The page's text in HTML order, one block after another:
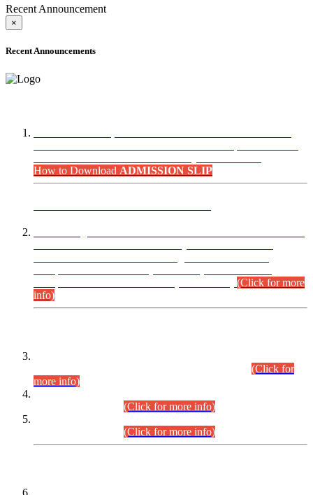
Recent Announcement
×
Recent Announcements
How to Download ADMISSION SLIP
(Click for more
info)
(Click for
more info)
(Click for more info)
(Click for more info)